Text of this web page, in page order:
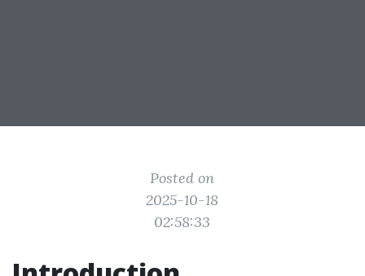
Posted on
2025-10-18
02:58:33